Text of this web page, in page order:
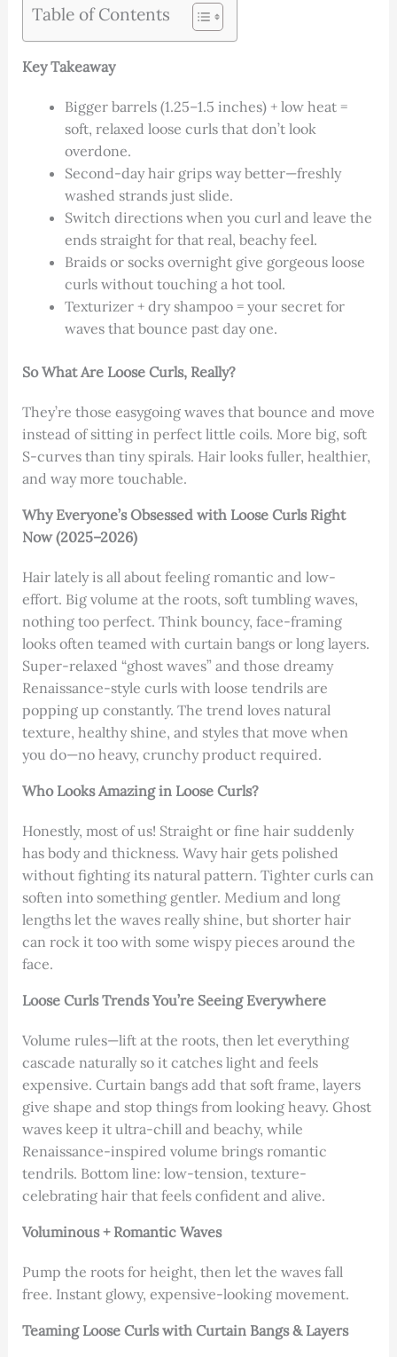
Table of Contents
Key Takeaway
Bigger barrels (1.25–1.5 inches) + low heat =
soft, relaxed loose curls that don’t look
overdone.
Second-day hair grips way better—freshly
washed strands just slide.
Switch directions when you curl and leave the
ends straight for that real, beachy feel.
Braids or socks overnight give gorgeous loose
curls without touching a hot tool.
Texturizer + dry shampoo = your secret for
waves that bounce past day one.
So What Are Loose Curls, Really?
They’re those easygoing waves that bounce and move
instead of sitting in perfect little coils. More big, soft
S-curves than tiny spirals. Hair looks fuller, healthier,
and way more touchable.
Why Everyone’s Obsessed with Loose Curls Right
Now (2025–2026)
Hair lately is all about feeling romantic and low-
effort. Big volume at the roots, soft tumbling waves,
nothing too perfect. Think bouncy, face-framing
looks often teamed with curtain bangs or long layers.
Super-relaxed “ghost waves” and those dreamy
Renaissance-style curls with loose tendrils are
popping up constantly. The trend loves natural
texture, healthy shine, and styles that move when
you do—no heavy, crunchy product required.
Who Looks Amazing in Loose Curls?
Honestly, most of us! Straight or fine hair suddenly
has body and thickness. Wavy hair gets polished
without fighting its natural pattern. Tighter curls can
soften into something gentler. Medium and long
lengths let the waves really shine, but shorter hair
can rock it too with some wispy pieces around the
face.
Loose Curls Trends You’re Seeing Everywhere
Volume rules—lift at the roots, then let everything
cascade naturally so it catches light and feels
expensive. Curtain bangs add that soft frame, layers
give shape and stop things from looking heavy. Ghost
waves keep it ultra-chill and beachy, while
Renaissance-inspired volume brings romantic
tendrils. Bottom line: low-tension, texture-
celebrating hair that feels confident and alive.
Voluminous + Romantic Waves
Pump the roots for height, then let the waves fall
free. Instant glowy, expensive-looking movement.
Teaming Loose Curls with Curtain Bangs & Layers